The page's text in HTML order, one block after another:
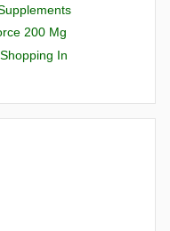
200 Mg
In